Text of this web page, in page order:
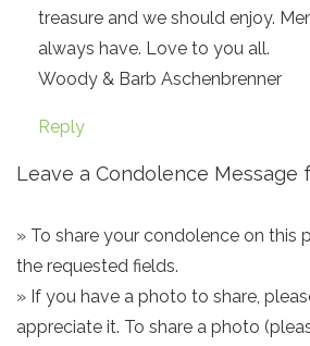
treasure and we should enjoy.
always have. Love to you all.
Woody & Barb Aschenbrenner
Reply
Leave a Condolence Message
» To share your condolence on this
the requested fields.
» If you have a photo to share,
appreciate it. To share a photo